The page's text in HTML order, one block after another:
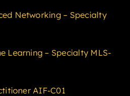
Networking – Specialty
Learning – Specialty MLS-
AIF-C01